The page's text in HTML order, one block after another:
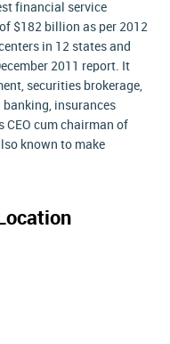
financial service
$182 billion as per 2012
in 12 states and
2011 report. It
securities brokerage,
insurances
CEO cum chairman of
known to make